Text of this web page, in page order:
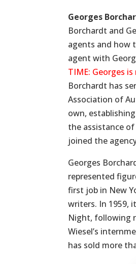
Georges
Borchardt and
agents and how
agent with
TIME: Georges
Borchardt has
Association of
own,
the assistance
joined the
Georges
represented
first job in New
writers. In 1959,
Night, following
Wiesel’s
has sold more